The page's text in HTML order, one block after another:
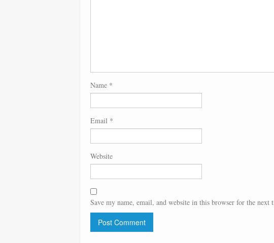
Name *
Email *
Website
Save my name, email, and website in this browser for the next